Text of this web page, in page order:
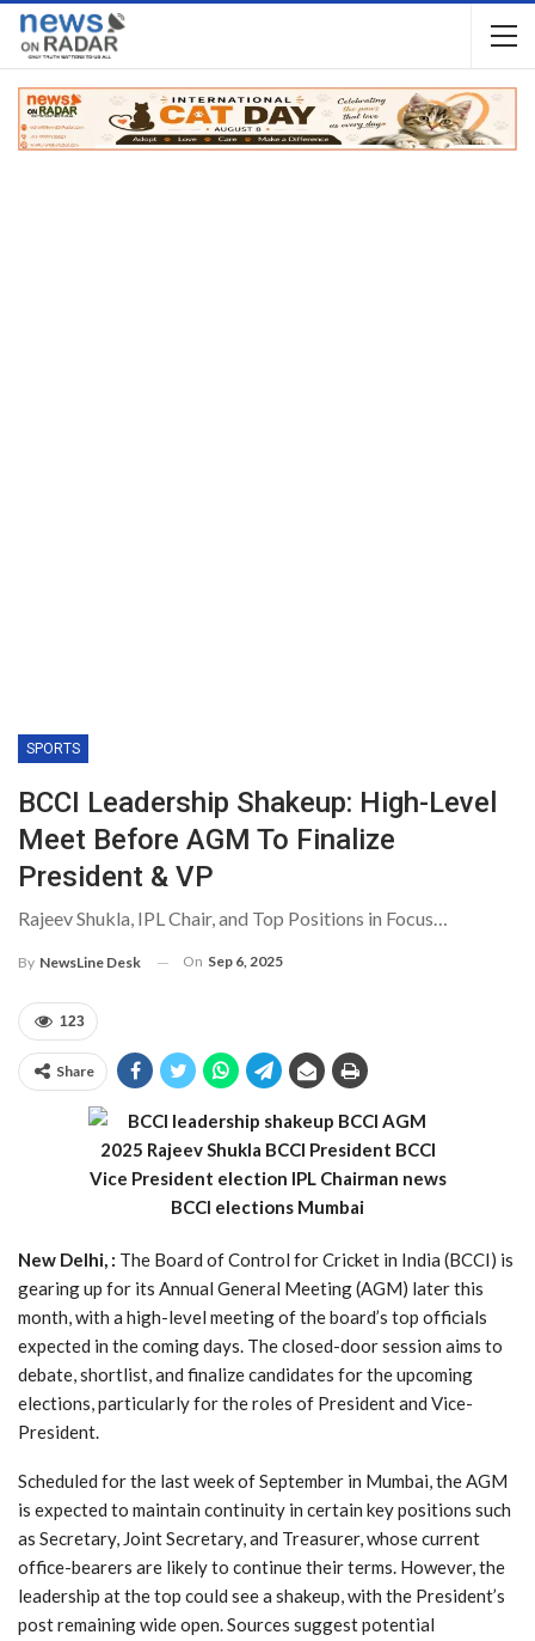
SPORTS
BCCI Leadership Shakeup: High-Level
Meet Before AGM To Finalize
President & VP
Rajeev Shukla, IPL Chair, and Top Positions in Focus…
By NewsLine Desk On Sep 6, 2025
123
Share
New Delhi, : The Board of Control for Cricket in India (BCCI) is
gearing up for its Annual General Meeting (AGM) later this
month, with a high-level meeting of the board’s top officials
expected in the coming days. The closed-door session aims to
debate, shortlist, and finalize candidates for the upcoming
elections, particularly for the roles of President and Vice-
President.
Scheduled for the last week of September in Mumbai, the AGM
is expected to maintain continuity in certain key positions such
as Secretary, Joint Secretary, and Treasurer, whose current
office-bearers are likely to continue their terms. However, the
leadership at the top could see a shakeup, with the President’s
post remaining wide open. Sources suggest potential